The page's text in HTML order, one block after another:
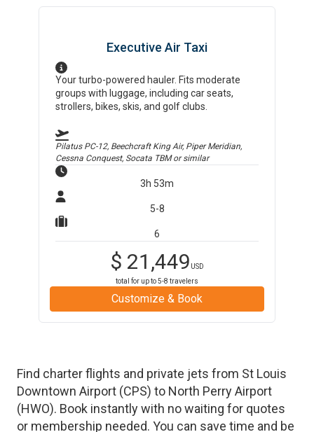
Executive Air Taxi
Your turbo-powered hauler. Fits moderate
groups with luggage, including car seats,
strollers, bikes, skis, and golf clubs.
Pilatus PC-12, Beechcraft King Air, Piper Meridian,
Cessna Conquest, Socata TBMor similar
3h 53m
5-8
6
$ 21,449 USD
total for up to5-8 travelers
Customize & Book
Find charter flights and private jets from St Louis
Downtown Airport (CPS) to North Perry Airport
(HWO). Book instantly with no waiting for quotes
or membership needed. You can save time and be